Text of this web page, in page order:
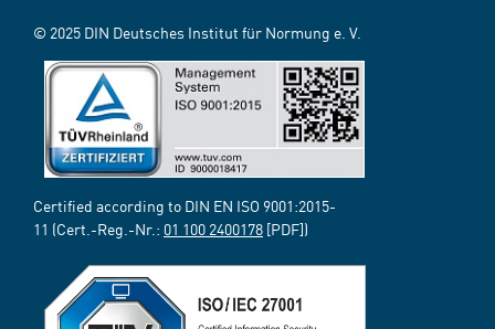
© 2025 DIN Deutsches Institut für Normung e. V.
Certified according to DIN EN ISO 9001:2015-
11 (Cert.-Reg.-Nr.: 01 100 2400178 [PDF])